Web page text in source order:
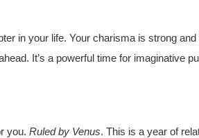
in your life. Your charisma is strong
It’s a powerful time for imaginative
you. Ruled by Venus. This is a year of